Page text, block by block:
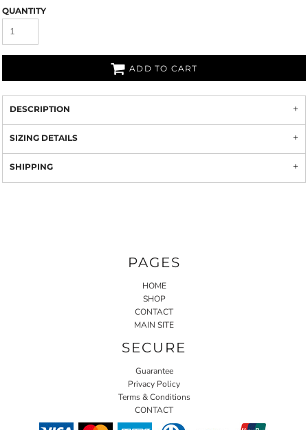
QUANTITY
ADD TO CART
DESCRIPTION
SIZING DETAILS
SHIPPING
PAGES
HOME
SHOP
CONTACT
MAIN SITE
SECURE
Guarantee
Privacy Policy
Terms & Conditions
CONTACT